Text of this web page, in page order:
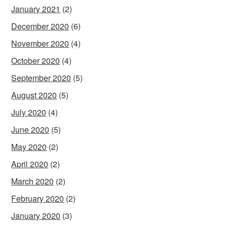
January 2021 (2)
December 2020 (6)
November 2020 (4)
October 2020 (4)
September 2020 (5)
August 2020 (5)
July 2020 (4)
June 2020 (5)
May 2020 (2)
April 2020 (2)
March 2020 (2)
February 2020 (2)
January 2020 (3)